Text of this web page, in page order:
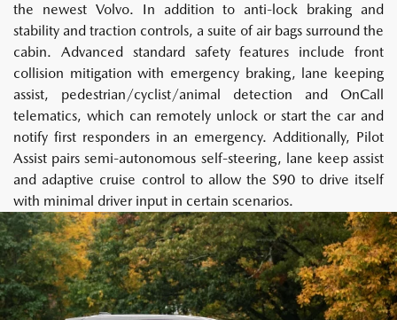
the newest Volvo. In addition to anti-lock braking and
stability and traction controls, a suite of air bags surround the
cabin. Advanced standard safety features include front
collision mitigation with emergency braking, lane keeping
assist, pedestrian/cyclist/animal detection and OnCall
telematics, which can remotely unlock or start the car and
notify first responders in an emergency. Additionally, Pilot
Assist pairs semi-autonomous self-steering, lane keep assist
and adaptive cruise control to allow the S90 to drive itself
with minimal driver input in certain scenarios.